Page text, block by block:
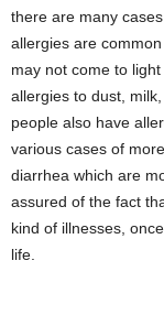
there are many
allergies are
may not come to
allergies to dust,
people also have
various cases of
diarrhea which are
assured of the fact
kind of illnesses,
life.